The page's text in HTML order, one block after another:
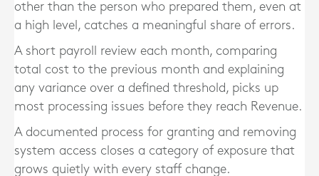
other than the person who prepared them, even at
a high level, catches a meaningful share of errors.
A short payroll review each month, comparing
total cost to the previous month and explaining
any variance over a defined threshold, picks up
most processing issues before they reach Revenue.
A documented process for granting and removing
system access closes a category of exposure that
grows quietly with every staff change.